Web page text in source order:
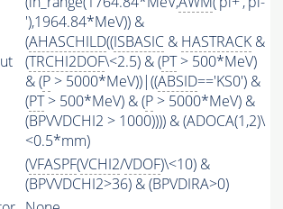
'),1964.84*MeV)) &
(AHASCHILD((ISBASIC & HASTRACK &
(TRCHI2DOF\<2.5) & (PT> 500*MeV)
& (P > 5000*MeV))|((ABSID=='KS0') &
(PT> 500*MeV) & (P > 5000*MeV) &
(BPVVDCHI2 > 1000)))) & (ADOCA(1,2)\
<0.5*mm)
(VFASPF(VCHI2/VDOF)\<10) &
(BPVVDCHI2>36) & (BPVDIRA>0)